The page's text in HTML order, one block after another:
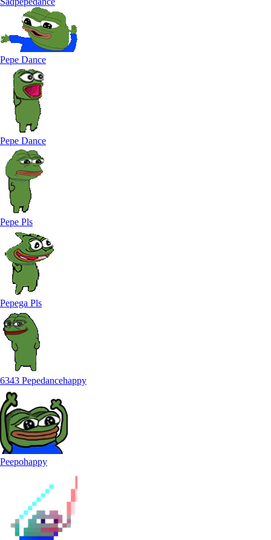
Pepe Dance
Pepe Dance
Pepe Pls
Pepega Pls
6343 Pepedancehappy
Peepohappy